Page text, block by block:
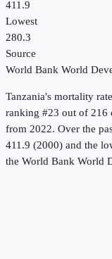
411.9
Lowest
280.3
Source
World Bank World
Tanzania's mortality
ranking #23 out of 216
from 2022. Over the
411.9 (2000) and the
the World Bank World